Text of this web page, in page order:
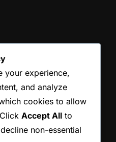
your experience,
and analyze
cookies to allow
Accept All to
non-essential